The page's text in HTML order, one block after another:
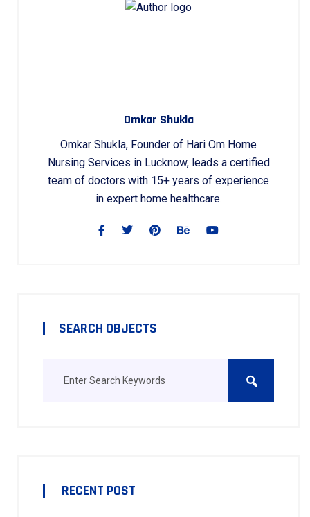
Omkar Shukla
Omkar Shukla, Founder of Hari Om Home
Nursing Services in Lucknow, leads a certified
team of doctors with 15+ years of experience
in expert home healthcare.
SEARCH OBJECTS
RECENT POST